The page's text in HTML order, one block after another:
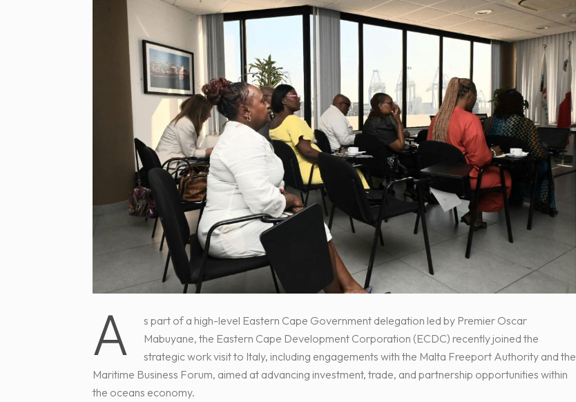
A
s part of a high-level Eastern Cape Government delegation led by Premier Oscar
Mabuyane, the Eastern Cape Development Corporation (ECDC) recently joined the
strategic work visit to Italy, including engagements with the Malta Freeport Authority and the
Maritime Business Forum, aimed at advancing investment, trade, and partnership opportunities within
the oceans economy.